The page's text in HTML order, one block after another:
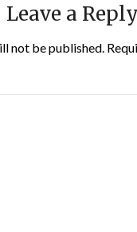
Leave a Reply
not be published.